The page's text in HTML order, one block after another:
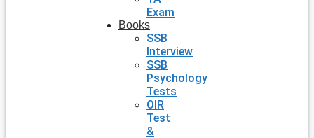
Exam
Books
SSB
Interview
SSB
Psychology
Tests
OIR
Test
&